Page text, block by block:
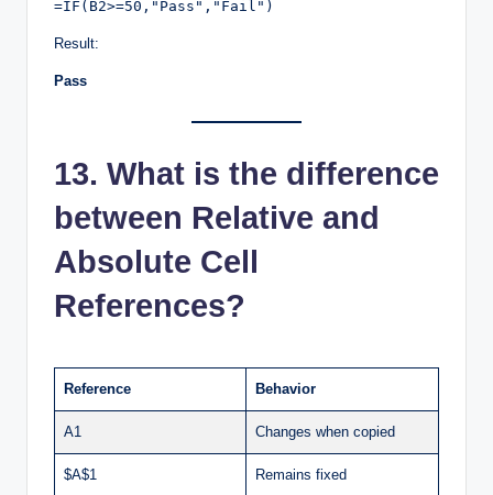
=IF(B2>=50,"Pass","Fail")
Result:
Pass
13. What is the difference
between Relative and
Absolute Cell
References?
Reference Behavior
A1 Changes when copied
$A$1 Remains fixed